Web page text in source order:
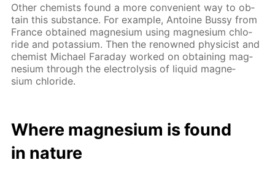
Oth­er chemists found a more con­ve­nient way to ob­
tain this sub­stance. For ex­am­ple, An­toine Bussy from
France ob­tained mag­ne­sium us­ing mag­ne­sium chlo­
ride and potas­si­um. Then the renowned physi­cist and
chemist Michael Fara­day worked on ob­tain­ing mag­
ne­sium through the elec­trol­y­sis of liq­uid mag­ne­
sium chlo­ride.
Where mag­ne­sium is found
in na­ture